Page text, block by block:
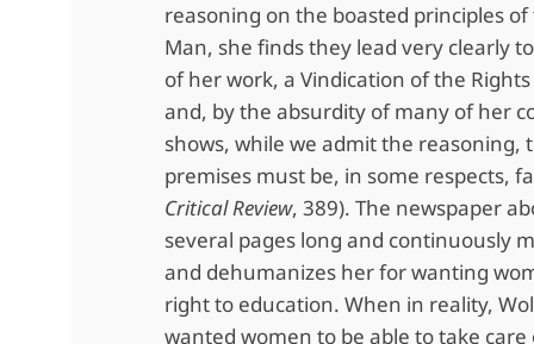
reasoning on the boasted principles
Man, she finds they lead very clearly
of her work, a Vindication of the
and, by the absurdity of many of her
shows, while we admit the reasoning,
premises must be, in some respects,
Critical Review, 389). The newspaper
several pages long and continuously
and dehumanizes her for wanting
right to education. When in reality,
wanted women to be able to take care